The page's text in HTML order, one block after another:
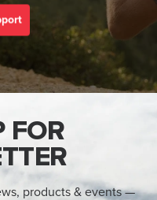
FOR
products & events —